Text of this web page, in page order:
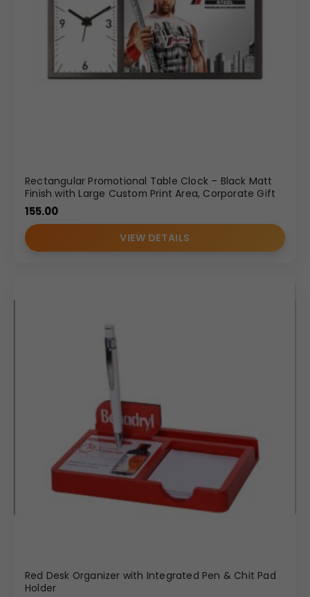
Rectangular Promotional Table Clock – Black Matt
Finish with Large Custom Print Area, Corporate Gift
155.00
VIEW DETAILS
Red Desk Organizer with Integrated Pen & Chit Pad
Holder